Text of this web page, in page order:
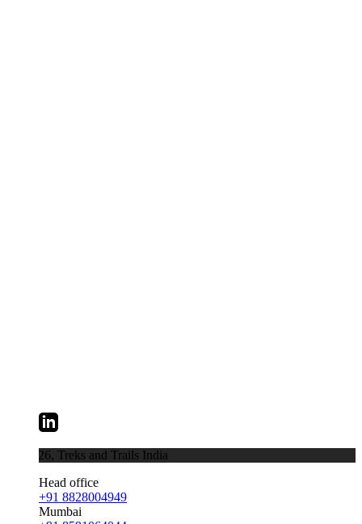
Treks and Trails India
Head office
+91 8828004949
Mumbai